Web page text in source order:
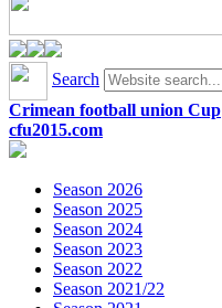
Search
Crimean football union Cup
cfu2015.com
Season 2026
Season 2025
Season 2024
Season 2023
Season 2022
Season 2021/22